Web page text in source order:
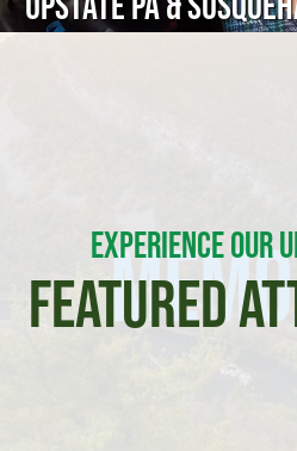
EXPERIENCE OUR
FEATURED